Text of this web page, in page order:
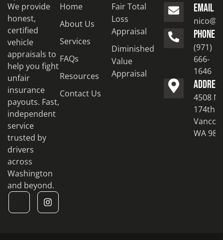
We provide
honest,
certified
vehicle
appraisals to
help you fight
unfair
insurance
payouts. Fast,
independent
service
trusted by
drivers
across
Washington
and beyond.
Home
About Us
Services
FAQs
Resources
Contact Us
Fair Total
Loss
Appraisal
Diminished
Value
Appraisal
EMAIL
PHONE
(971)
666-
1646
ADDRESS
4508
174th
WA